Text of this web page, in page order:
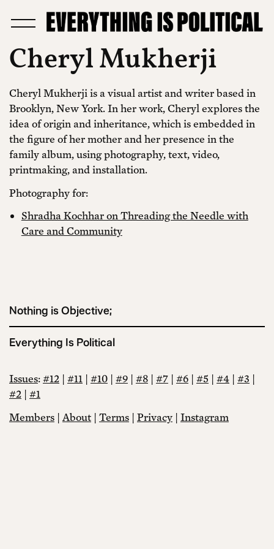
Cheryl Mukherji
Cheryl Mukherji is a visual artist and writer based in
Brooklyn, New York. In her work, Cheryl explores the
idea of origin and inheritance, which is embedded in
the figure of her mother and her presence in the
family album, using photography, text, video,
printmaking, and installation.
Photography for:
Shradha Kochhar on Threading the Needle with
Care and Community
Nothing is Objective;
Everything Is Political
Issues:#12 | #11 | #10 | #9 | #8 | #7 | #6 | #5 | #4 | #3 |
#2 | #1
Members | About | Terms | Privacy | Instagram